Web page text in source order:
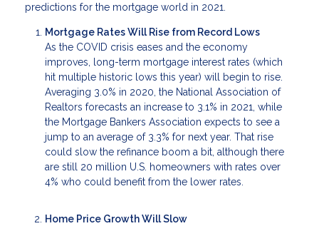
predictions for the mortgage world in 2021.
Mortgage Rates Will Rise from Record Lows
As the COVID crisis eases and the economy
improves, long-term mortgage interest rates (which
hit multiple historic lows this year) will begin to rise.
Averaging 3.0% in 2020, the National Association of
Realtors forecasts an increase to 3.1% in 2021, while
the Mortgage Bankers Association expects to see a
jump to an average of 3.3% for next year. That rise
could slow the refinance boom a bit, although there
are still 20 million U.S. homeowners with rates over
4% who could benefit from the lower rates.
Home Price Growth Will Slow